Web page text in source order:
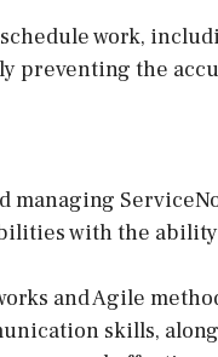
work,
preventing the
managing
with the
and Agile
skills,